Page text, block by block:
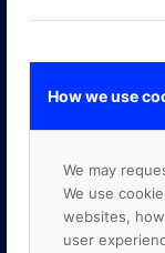
How we use
We may
We use
websites,
user